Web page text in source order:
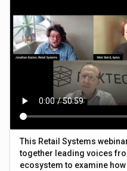
This Retail Systems
together leading voices
ecosystem to examine